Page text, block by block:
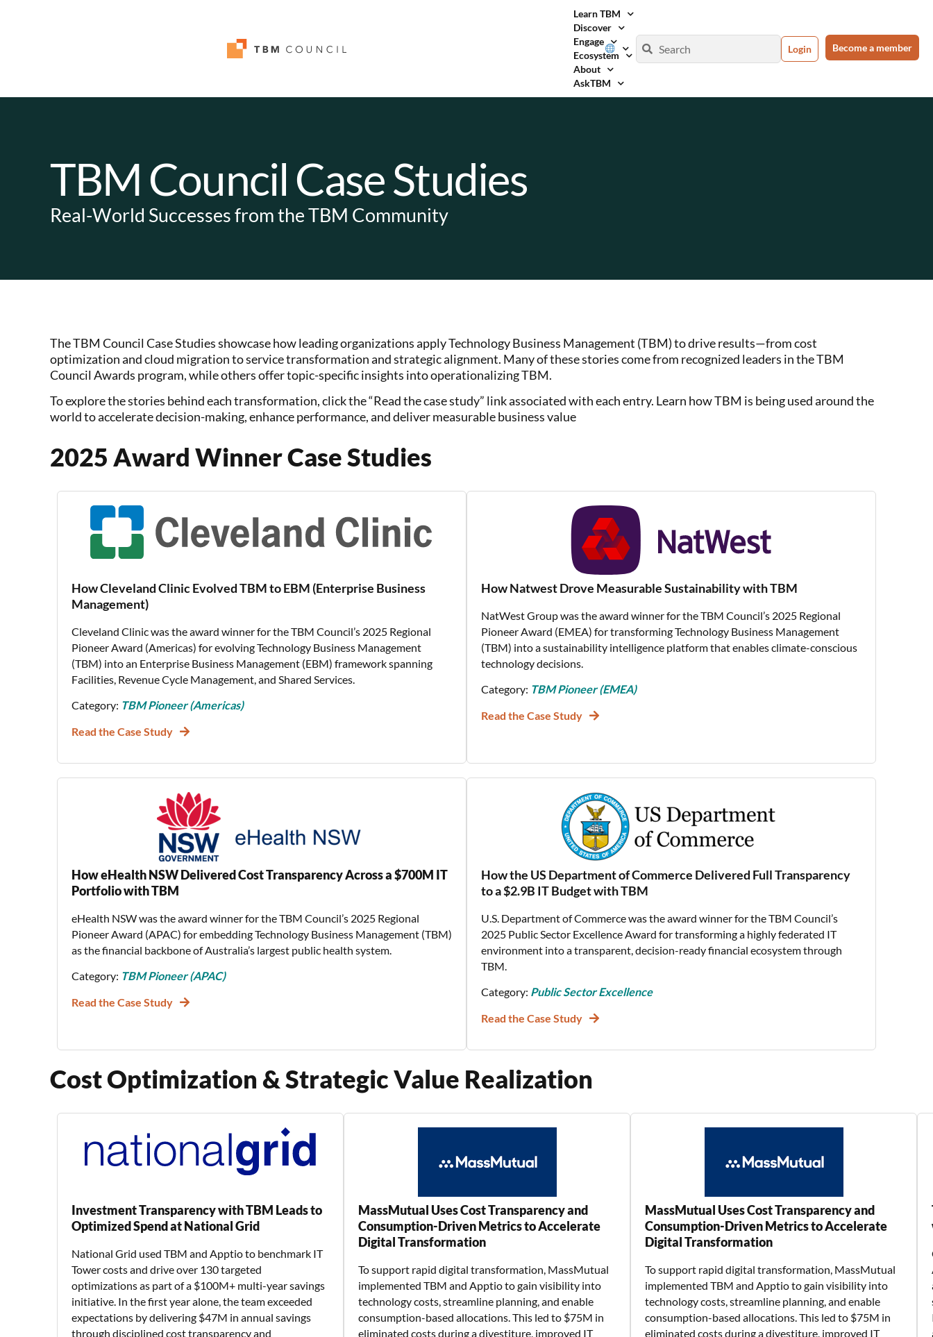
Learn TBM
Discover
Engage
Ecosystem
About
AskTBM
Login Become a member
TBM Council Case Studies
Real-World Successes from the TBM Community
The TBM Council Case Studies showcase how leading organizations apply Technology Business Management (TBM) to drive results—from cost
optimization and cloud migration to service transformation and strategic alignment. Many of these stories come from recognized leaders in the TBM
Council Awards program, while others offer topic-specific insights into operationalizing TBM.
To explore the stories behind each transformation, click the “Read the case study” link associated with each entry. Learn how TBM is being used around the
world to accelerate decision-making, enhance performance, and deliver measurable business value
2025 Award Winner Case Studies
How Cleveland Clinic Evolved TBM to EBM (Enterprise Business
Management)
Cleveland Clinic was the award winner for the TBM Council’s 2025 Regional
Pioneer Award (Americas) for evolving Technology Business Management
(TBM) into an Enterprise Business Management (EBM) framework spanning
Facilities, Revenue Cycle Management, and Shared Services.
Category: TBM Pioneer (Americas)
Read the Case Study
How Natwest Drove Measurable Sustainability with TBM
NatWest Group was the award winner for the TBM Council’s 2025 Regional
Pioneer Award (EMEA) for transforming Technology Business Management
(TBM) into a sustainability intelligence platform that enables climate-conscious
technology decisions.
Category: TBM Pioneer (EMEA)
Read the Case Study
How eHealth NSW Delivered Cost Transparency Across a $700M IT
Portfolio with TBM
eHealth NSW was the award winner for the TBM Council’s 2025 Regional
Pioneer Award (APAC) for embedding Technology Business Management (TBM)
as the financial backbone of Australia’s largest public health system.
Category: TBM Pioneer (APAC)
Read the Case Study
How the US Department of Commerce Delivered Full Transparency
to a $2.9B IT Budget with TBM
U.S. Department of Commerce was the award winner for the TBM Council’s
2025 Public Sector Excellence Award for transforming a highly federated IT
environment into a transparent, decision-ready financial ecosystem through
TBM.
Category: Public Sector Excellence
Read the Case Study
Cost Optimization & Strategic Value Realization
Investment Transparency with TBM Leads to
Optimized Spend at National Grid
National Grid used TBM and Apptio to benchmark IT
Tower costs and drive over 130 targeted
optimizations as part of a $100M+ multi-year savings
initiative. In the first year alone, the team exceeded
expectations by delivering $47M in annual savings
through disciplined cost transparency and
MassMutual Uses Cost Transparency and
Consumption-Driven Metrics to Accelerate
Digital Transformation
To support rapid digital transformation, MassMutual
implemented TBM and Apptio to gain visibility into
technology costs, streamline planning, and enable
consumption-based allocations. This led to $75M in
eliminated costs during a divestiture, improved IT
MassMutual Uses Cost Transparency and
Consumption-Driven Metrics to Accelerate
Digital Transformation
To support rapid digital transformation, MassMutual
implemented TBM and Apptio to gain visibility into
technology costs, streamline planning, and enable
consumption-based allocations. This led to $75M in
eliminated costs during a divestiture, improved IT